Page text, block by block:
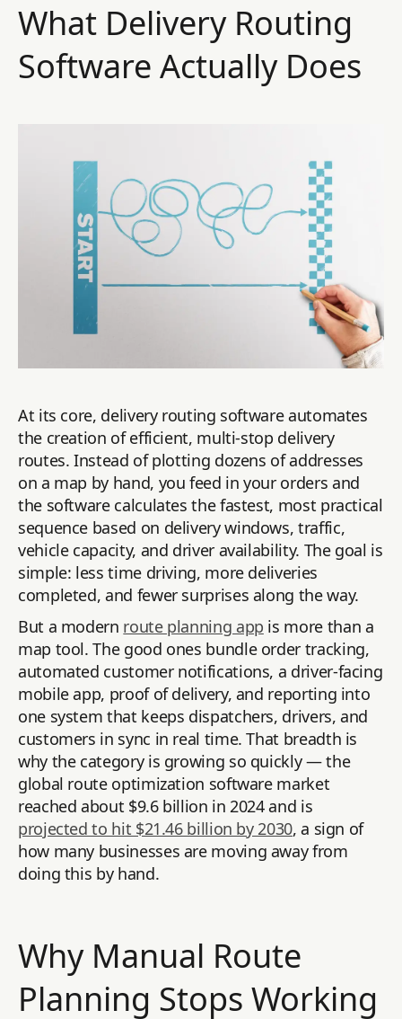
What Delivery Routing
Software Actually Does
At its core, delivery routing software automates
the creation of efficient, multi-stop delivery
routes. Instead of plotting dozens of addresses
on a map by hand, you feed in your orders and
the software calculates the fastest, most practical
sequence based on delivery windows, traffic,
vehicle capacity, and driver availability. The goal is
simple: less time driving, more deliveries
completed, and fewer surprises along the way.
But a modern route planning app is more than a
map tool. The good ones bundle order tracking,
automated customer notifications, a driver-facing
mobile app, proof of delivery, and reporting into
one system that keeps dispatchers, drivers, and
customers in sync in real time. That breadth is
why the category is growing so quickly — the
global route optimization software market
reached about $9.6 billion in 2024 and is
projected to hit $21.46 billion by 2030, a sign of
how many businesses are moving away from
doing this by hand.
Why Manual Route
Planning Stops Working